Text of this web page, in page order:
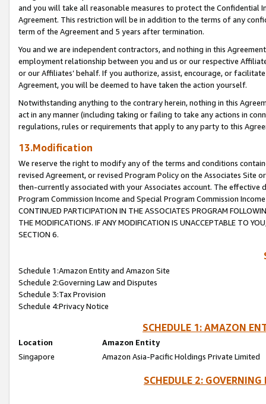
and you will take all reasonable measures to protect the Confidential
Agreement. This restriction will be in addition to the terms of any
term of the Agreement and 5 years after termination.
You and we are independent contractors, and nothing in this
employment relationship between you and us or our respective
or our Affiliates’ behalf. If you authorize, assist, encourage, or
Agreement, you will be deemed to have taken the action yourself.
Notwithstanding anything to the contrary herein, nothing in this
act in any manner (including taking or failing to take any actions in
regulations, rules or requirements that apply to any party to this
13.Modification
We reserve the right to modify any of the terms and conditions
revised Agreement, or revised Program Policy on the Associates
then-currently associated with your Associates account. The
Program Commission Income and Special Program Commission
CONTINUED PARTICIPATION IN THE ASSOCIATES PROGRAM
THE MODIFICATIONS. IF ANY MODIFICATION IS UNACCEPTABLE TO
SECTION 6.
Schedule 1:Amazon Entity and Amazon Site
Schedule 2:Governing Law and Disputes
Schedule 3:Tax Provision
Schedule 4:Privacy Notice
SCHEDULE 1: AMAZON
Location
Amazon Entity
Singapore
Amazon Asia-Pacific Holdings Private Limited
SCHEDULE 2: